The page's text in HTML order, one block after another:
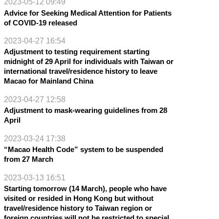
Advice for Seeking Medical Attention for Patients
of COVID-19 released
2023-04-27 16:54
Adjustment to testing requirement starting
midnight of 29 April for individuals with Taiwan or
international travel/residence history to leave
Macao for Mainland China
2023-04-27 12:58
Adjustment to mask-wearing guidelines from 28
April
2023-03-24 17:38
“Macao Health Code” system to be suspended
from 27 March
2023-03-13 16:51
Starting tomorrow (14 March), people who have
visited or resided in Hong Kong but without
travel/residence history to Taiwan region or